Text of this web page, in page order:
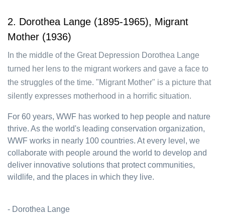
2. Dorothea Lange (1895-1965), Migrant
Mother (1936)
In the middle of the Great Depression Dorothea Lange
turned her lens to the migrant workers and gave a face to
the struggles of the time. "Migrant Mother" is a picture that
silently expresses motherhood in a horrific situation.
For 60 years, WWF has worked to hep people and nature
thrive. As the world's leading conservation organization,
WWF works in nearly 100 countries. At every level, we
collaborate with people around the world to develop and
deliver innovative solutions that protect communities,
wildlife, and the places in which they live.
- Dorothea Lange